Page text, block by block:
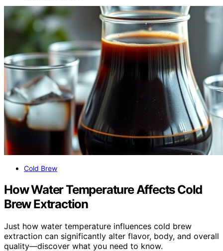
Cold Brew
How Water Temperature Affects Cold
Brew Extraction
Just how water temperature influences cold brew
extraction can significantly alter flavor, body, and overall
quality—discover what you need to know.